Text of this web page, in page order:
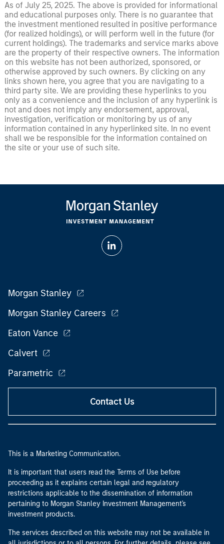
As of July 25, 2025. The above is provided for informational
and educational purposes only. There is no guarantee that
the investment mentioned resulted in positive performance
(for realized holdings), or will perform well in the future (for
current holdings). The trademarks and service marks above
are the property of their respective owners. The information
on this website has not been authorized, sponsored, or
otherwise approved by such owners. By clicking on any
links shown here, you agree that you are navigating to a
third party site. We are providing these hyperlinks to you
only as a convenience and the inclusion of any hyperlink is
not and does not imply any endorsement, approval,
investigation, verification or monitoring by us of any
information contained in any hyperlinked site. In no event
shall we be responsible for the information contained on
the site or your use of such site.
Morgan Stanley
Morgan Stanley Careers
Eaton Vance
Calvert
Parametric
Contact Us
This is a Marketing Communication.
It is important that users read the Terms of Use before
proceeding as it explains certain legal and regulatory
restrictions applicable to the dissemination of information
pertaining to Morgan Stanley Investment Management's
investment products.
The services described on this website may not be available in